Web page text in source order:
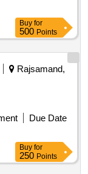
Buy for
500 Points
Rajsamand,
Due Date
Buy for
250 Points